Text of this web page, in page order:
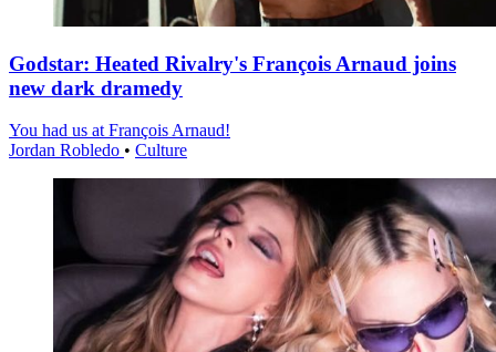
Godstar: Heated Rivalry's François Arnaud joins
new dark dramedy
You had us at François Arnaud!
Jordan Robledo • Culture